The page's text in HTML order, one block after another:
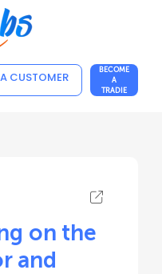
CUSTOMER
BECOME
A
TRADIE
on the
and